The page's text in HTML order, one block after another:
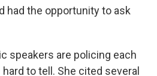
had the opportunity to ask
speakers are policing each
to tell. She cited several